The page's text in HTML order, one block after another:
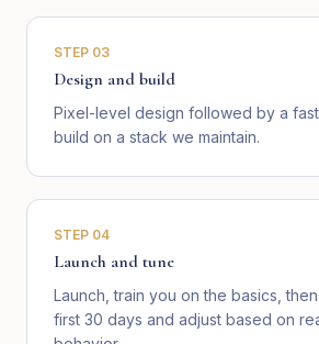
STEP 03
Design and build
Pixel-level design followed by a
build on a stack we maintain.
STEP 04
Launch and tune
Launch, train you on the basics,
first 30 days and adjust based on